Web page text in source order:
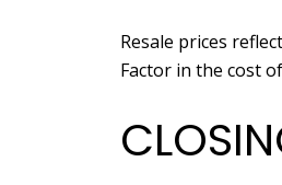
Resale prices
Factor in the cost